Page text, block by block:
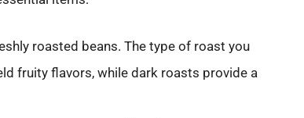
roasted beans. The type of roast you
fruity flavors, while dark roasts provide a